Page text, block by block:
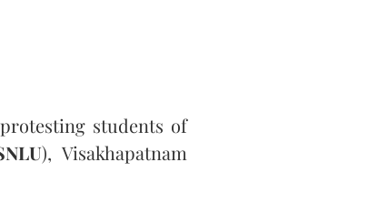
students of
), Visakhapatnam